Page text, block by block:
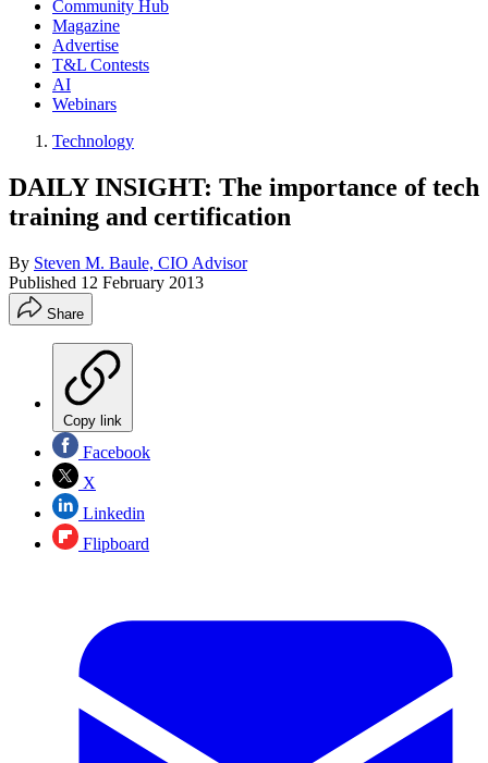
Community Hub
Magazine
Advertise
T&L Contests
AI
Webinars
Technology
DAILY INSIGHT: The importance of tech
training and certification
By Steven M. Baule, CIO Advisor
Published 12 February 2013
Share
Copy link
Facebook
X
Linkedin
Flipboard